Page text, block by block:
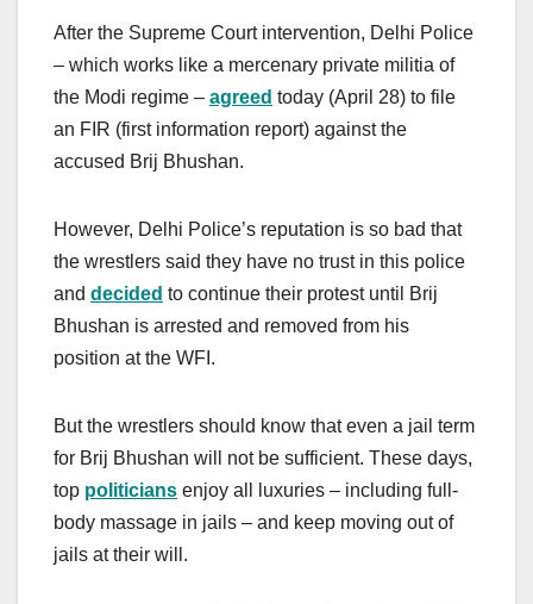
After the Supreme Court intervention, Delhi Police
– which works like a mercenary private militia of
the Modi regime – agreed today (April 28) to file
an FIR (first information report) against the
accused Brij Bhushan.
However, Delhi Police’s reputation is so bad that
the wrestlers said they have no trust in this police
and decided to continue their protest until Brij
Bhushan is arrested and removed from his
position at the WFI.
But the wrestlers should know that even a jail term
for Brij Bhushan will not be sufficient. These days,
top politicians enjoy all luxuries – including full-
body massage in jails – and keep moving out of
jails at their will.